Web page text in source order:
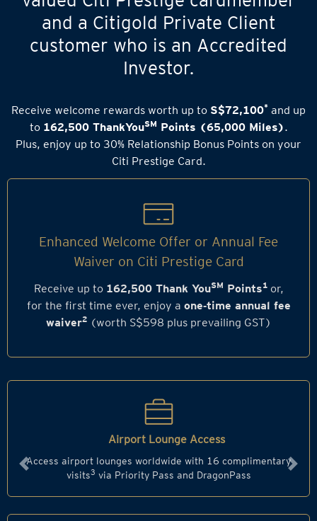
and a Citigold Private Client
customer who is an Accredited
Investor.
Receive welcome rewards worth up to S$72,100* and up
to 162,500 ThankYouSM Points (65,000 Miles).
Plus, enjoy up to 30% Relationship Bonus Points on your
Citi Prestige Card.
Enhanced Welcome Offer or Annual Fee
Waiver on Citi Prestige Card
Receive up to 162,500 Thank YouSM Points1or,
for the first time ever, enjoy a one‑time annual fee
waiver2(worth S$598 plus prevailing GST)
Airport Lounge Access
Access airport lounges worldwide with 16 complimentary
visits3 via Priority Pass and DragonPass
Previous Next